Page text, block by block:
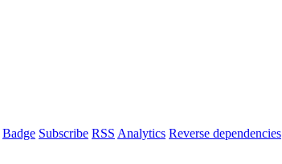
Badge Subscribe RSS Analytics Reverse dependencies